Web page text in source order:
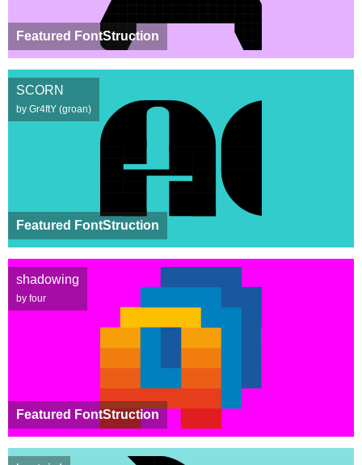
Featured FontStruction
Featured FontStruction
SCORN
by Gr4ftY (groan)
Featured FontStruction
shadowing
by four